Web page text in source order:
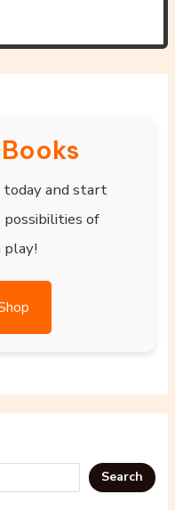
today and start
of
Search